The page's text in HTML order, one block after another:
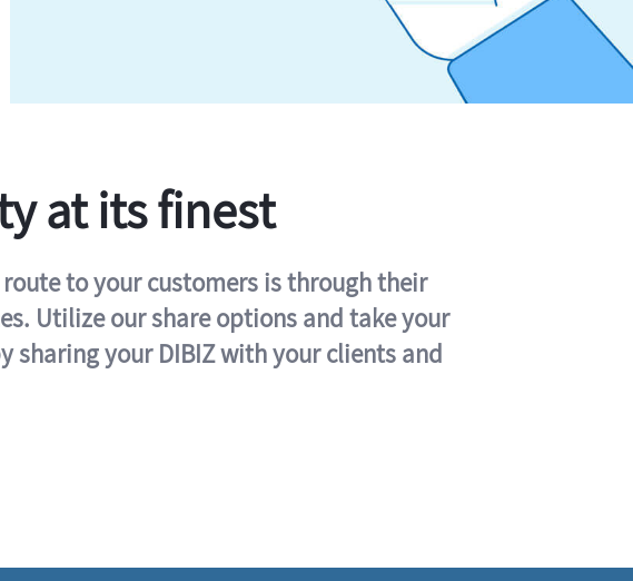
at its finest
to your customers is through their
Utilize our share options and take your
sharing your DIBIZ with your clients and